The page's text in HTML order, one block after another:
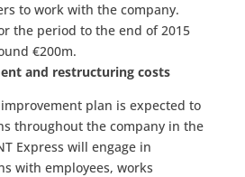
to work with the company.
the period to the end of 2015
€200m.
and restructuring costs
improvement plan is expected to
throughout the company in the
Express will engage in
with employees, works